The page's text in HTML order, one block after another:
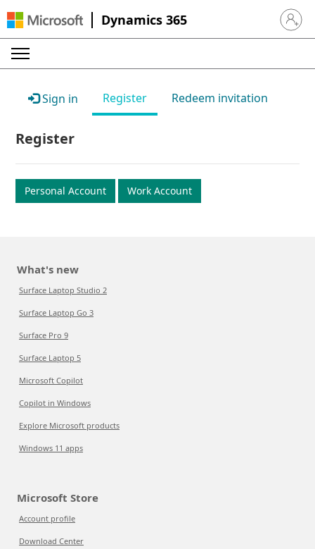
Dynamics 365 Sign in
Sign in Register Redeem invitation
Register
Personal Account Work Account
What's new
Surface Laptop Studio 2
Surface Laptop Go 3
Surface Pro 9
Surface Laptop 5
Microsoft Copilot
Copilot in Windows
Explore Microsoft products
Windows 11 apps
Microsoft Store
Account profile
Download Center